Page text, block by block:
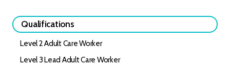
Qualifications
Level 2 Adult Care Worker
Level 3 Lead Adult Care Worker